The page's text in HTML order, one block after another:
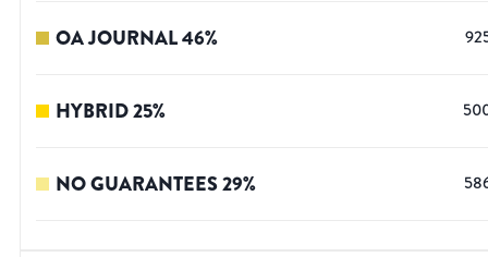
OA JOURNAL46%
HYBRID25%
NO GUARANTEES29%